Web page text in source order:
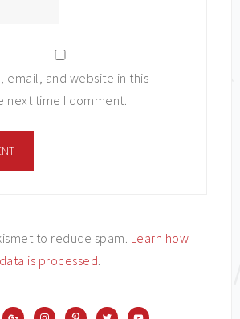
email, and website in this
next time I comment.
to reduce spam. Learn how
is processed.